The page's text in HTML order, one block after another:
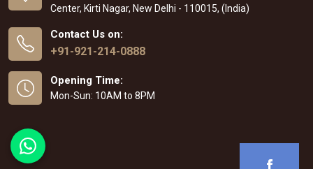
Center, Kirti Nagar, New Delhi - 110015, (India)
Contact Us on:
+91-921-214-0888
Opening Time:
Mon-Sun: 10AM to 8PM